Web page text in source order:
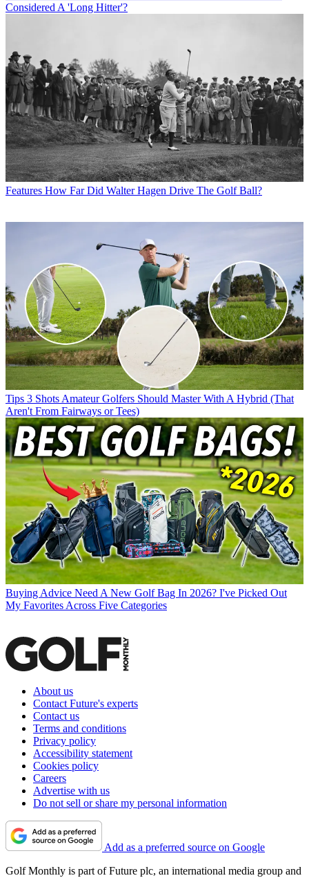
Considered A 'Long Hitter'?
Features How Far Did Walter Hagen Drive The Golf Ball?
Tips 3 Shots Amateur Golfers Should Master With A Hybrid (That
Aren't From Fairways or Tees)
Buying Advice Need A New Golf Bag In 2026? I've Picked Out
My Favorites Across Five Categories
About us
Contact Future's experts
Contact us
Terms and conditions
Privacy policy
Accessibility statement
Cookies policy
Careers
Advertise with us
Do not sell or share my personal information
Add as a preferred source on Google
Golf Monthly is part of Future plc, an international media group and